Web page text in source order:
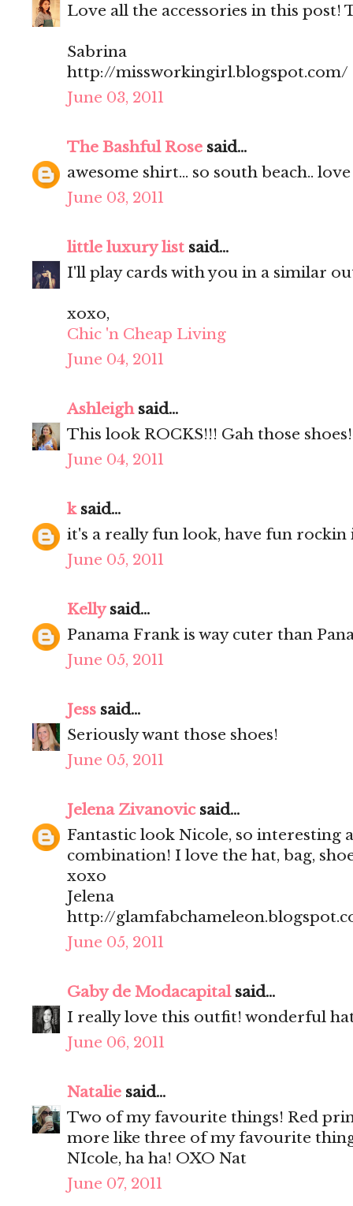
Love all the accessories in this post!
Sabrina
http://missworkingirl.blogspot.com/
June 03, 2011
The Bashful Rose said...
awesome shirt... so south beach..
June 03, 2011
little luxury list said...
I'll play cards with you in a similar
xoxo,
Chic 'n Cheap Living
June 04, 2011
Ashleighsaid...
This look ROCKS!!! Gah those
June 04, 2011
ksaid...
it's a really fun look, have fun rockin
June 05, 2011
Kellysaid...
Panama Frank is way cuter than
June 05, 2011
Jess said...
Seriously want those shoes!
June 05, 2011
Jelena Zivanovicsaid...
Fantastic look Nicole, so interesting
combination! I love the hat, bag,
xoxo
Jelena
http://
June 05, 2011
Gaby de Modacapitalsaid...
I really love this outfit! wonderful
June 06, 2011
Natalie said...
Two of my favourite things! Red
more like three of my favourite
NIcole, ha ha! OXO Nat
June 07, 2011